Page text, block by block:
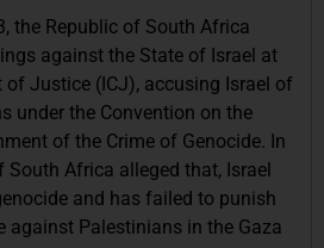
the Republic of South Africa
against the State of Israel at
of Justice (ICJ), accusing Israel of
under the Convention on the
of the Crime of Genocide. In
South Africa alleged that, Israel
and has failed to punish
against Palestinians in the Gaza